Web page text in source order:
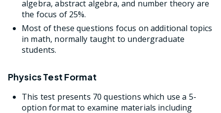
algebra, abstract algebra, and number theory are
the focus of 25%.
Most of these questions focus on additional topics
in math, normally taught to undergraduate
students.
Physics Test Format
This test presents 70 questions which use a 5-
option format to examine materials including